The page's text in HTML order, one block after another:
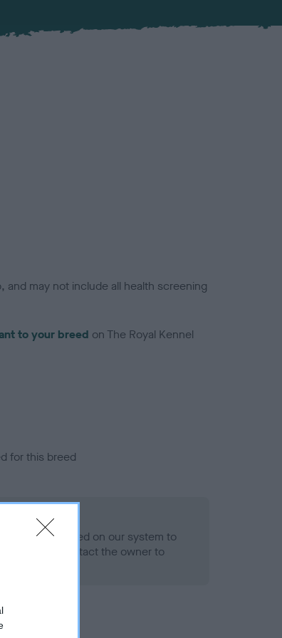
and may not include all health screening
to your breed on The Royal Kennel
for this breed
is not recorded on our system to
Please contact the owner to